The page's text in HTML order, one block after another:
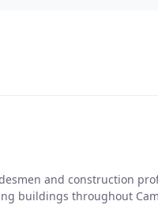
and construction
buildings throughout